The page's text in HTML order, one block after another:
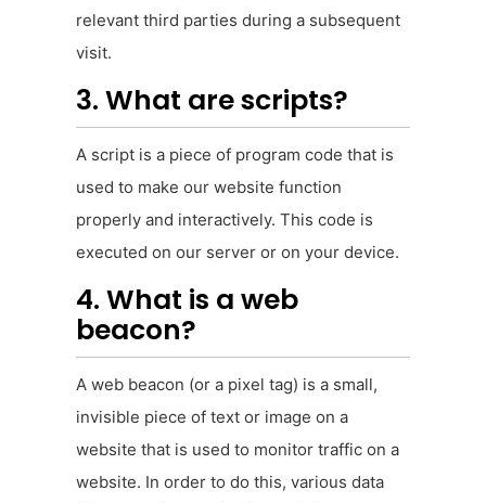
relevant third parties during a subsequent
visit.
3. What are scripts?
A script is a piece of program code that is
used to make our website function
properly and interactively. This code is
executed on our server or on your device.
4. What is a web
beacon?
A web beacon (or a pixel tag) is a small,
invisible piece of text or image on a
website that is used to monitor traffic on a
website. In order to do this, various data